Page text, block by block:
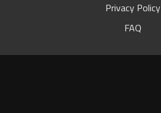
Privacy Policy
FAQ